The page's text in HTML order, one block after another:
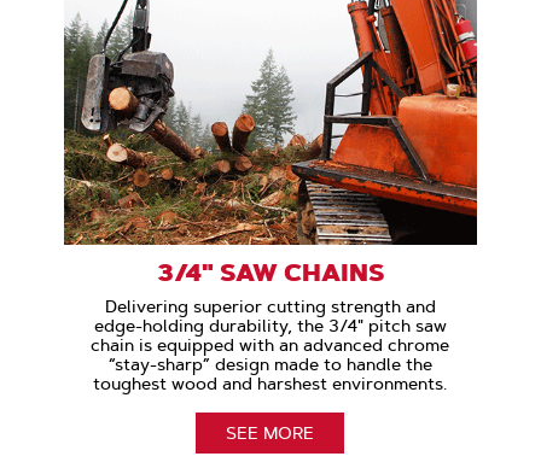
3/4" SAW CHAINS
Delivering superior cutting strength and
edge-holding durability, the 3/4" pitch saw
chain is equipped with an advanced chrome
“stay-sharp” design made to handle the
toughest wood and harshest environments.
SEE MORE